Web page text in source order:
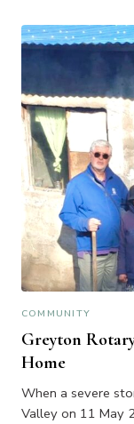
COMMUNITY
Greyton
Home
When a severe
Valley on 11 May